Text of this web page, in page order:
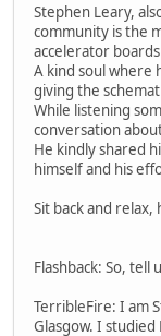
Stephen Leary,
community is the
accelerator
A kind soul where
giving the
While listening
conversation
He kindly shared
himself and his
Sit back and relax,
Flashback: So, tell
TerribleFire: I am
Glasgow. I